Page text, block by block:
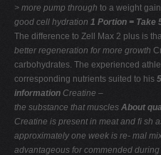
> more pump through to a weight
good cell hydration 1 Portion = Take
The difference to Zell Max 2 plus is
better regeneration for more growth
carbohydrates. The experienced
corresponding nutrients suited to his
information Creatine –
the substance that muscles About
Creatine is present in meat and ﬁ sh
approximately one week is re- mal
advantageous for commended